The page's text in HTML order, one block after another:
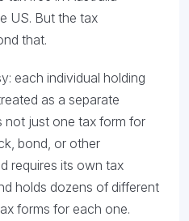
US. But the tax
that.
each individual holding
as a separate
not just one tax form for
bond, or other
requires its own tax
holds dozens of different
forms for each one.